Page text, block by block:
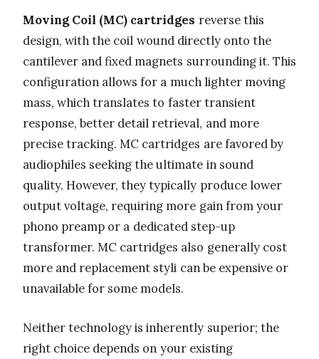
Moving Coil (MC) cartridges reverse this
design, with the coil wound directly onto the
cantilever and fixed magnets surrounding it. This
configuration allows for a much lighter moving
mass, which translates to faster transient
response, better detail retrieval, and more
precise tracking. MC cartridges are favored by
audiophiles seeking the ultimate in sound
quality. However, they typically produce lower
output voltage, requiring more gain from your
phono preamp or a dedicated step-up
transformer. MC cartridges also generally cost
more and replacement styli can be expensive or
unavailable for some models.
Neither technology is inherently superior; the
right choice depends on your existing